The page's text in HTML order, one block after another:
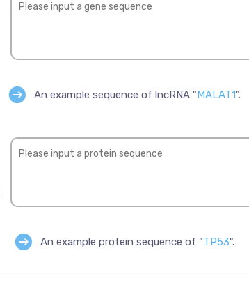
An example sequence of lncRNA "MALAT1".
An example protein sequence of "TP53".